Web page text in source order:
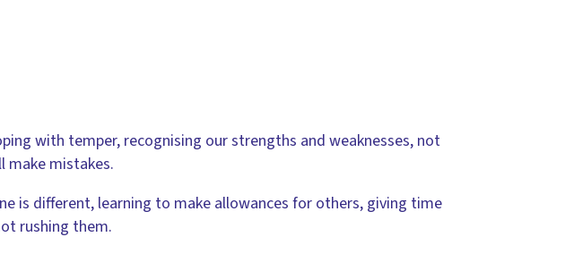
with temper, recognising our strengths and weaknesses, not
make mistakes.
is different, learning to make allowances for others, giving time
rushing them.